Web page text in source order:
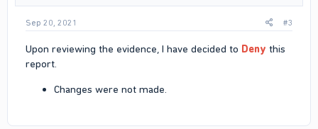
Sep 20, 2021 #3
Upon reviewing the evidence, I have decided to Deny this
report.
Changes were not made.